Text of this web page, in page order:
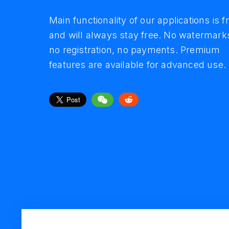
Main functionality of our applications is
and will always stay free. No
no registration, no payments. Premium
features are available for advanced use.
in simple
Minimalist design and simple clean
interface combined with variety of useful
and easy.
trusted by
Over 11 million people download and
convert video, save audio and create